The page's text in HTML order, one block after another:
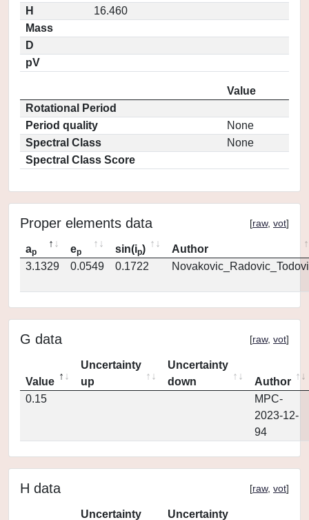
H
16.460
Mass
D
pV
Value
Rotational Period
Period quality
None
Spectral Class
None
Spectral Class Score
Proper elements data [raw, vot]
ap ep sin(ip)
Author
3.1329
0.0549 0.1722
G data [raw, vot]
Value
Uncertainty
up
Uncertainty
down
Author
0.15
MPC-
2023-12-
94
H data [raw, vot]
Uncertainty
Uncertainty